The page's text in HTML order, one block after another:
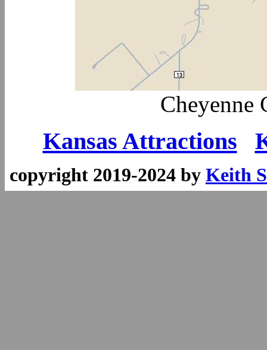
Cheyenne
Kansas Attractions
copyright 2019-2024 by Keith